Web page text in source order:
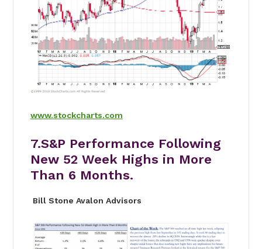
www.stockcharts.com
7.S&P Performance Following
New 52 Week Highs in More
Than 6 Months.
Bill Stone Avalon Advisors